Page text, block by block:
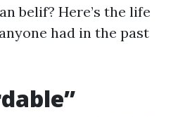
belif? Here’s the life
had in the past